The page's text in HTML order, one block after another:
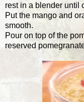
rest in a blender until
Put the mango and
smooth.
Pour on top of the
reserved